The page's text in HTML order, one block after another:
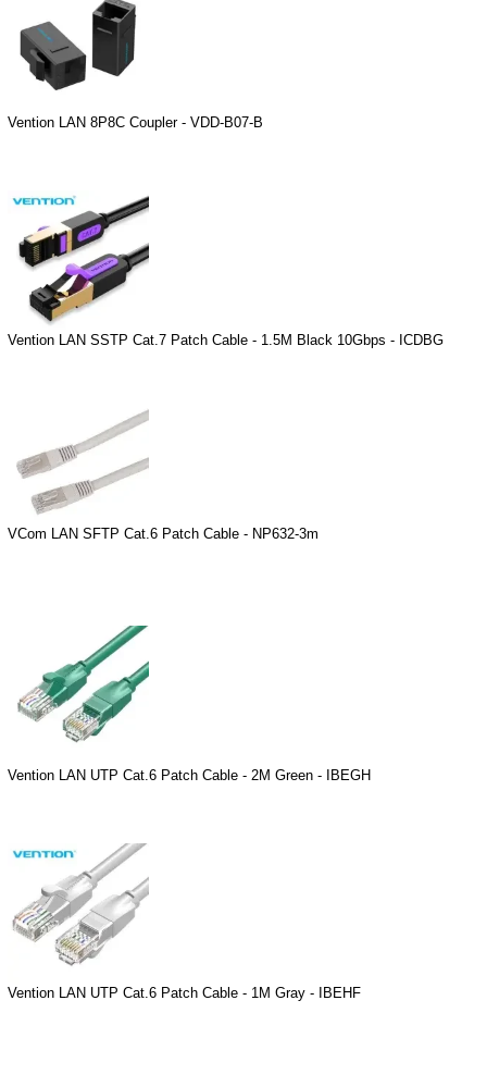
Vention LAN 8P8C Coupler - VDD-B07-B
Vention LAN SSTP Cat.7 Patch Cable - 1.5M Black 10Gbps - ICDBG
VCom LAN SFTP Cat.6 Patch Cable - NP632-3m
Vention LAN UTP Cat.6 Patch Cable - 2M Green - IBEGH
Vention LAN UTP Cat.6 Patch Cable - 1M Gray - IBEHF